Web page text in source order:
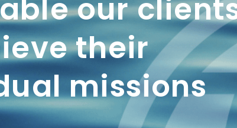
our
their
missions
2A
CRS
2A
CRS
2A
CRS